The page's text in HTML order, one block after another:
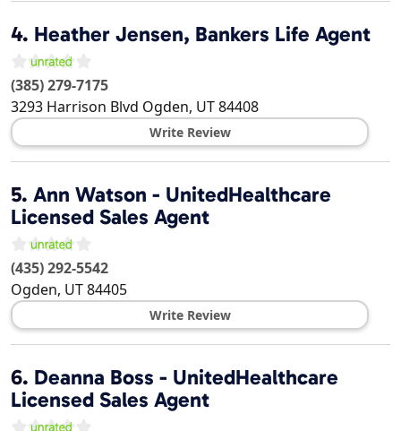
4. Heather Jensen, Bankers Life Agent
(385) 279-7175
3293 Harrison Blvd Ogden, UT84408
Write Review
5. Ann Watson - UnitedHealthcare
Licensed Sales Agent
(435) 292-5542
Ogden, UT84405
Write Review
6. Deanna Boss - UnitedHealthcare
Licensed Sales Agent